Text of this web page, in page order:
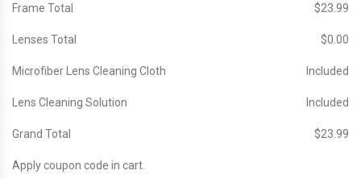
Frame Total $‎23.99
Lenses Total $‎0.00
Microfiber Lens Cleaning Cloth Included
Lens Cleaning Solution Included
Grand Total $‎23.99
Apply coupon code in cart.